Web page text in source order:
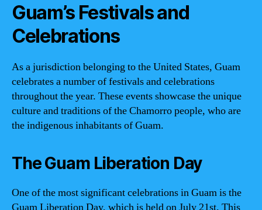
Guam’s Festivals and
Celebrations
As a jurisdiction belonging to the United States, Guam
celebrates a number of festivals and celebrations
throughout the year. These events showcase the unique
culture and traditions of the Chamorro people, who are
the indigenous inhabitants of Guam.
The Guam Liberation Day
One of the most significant celebrations in Guam is the
Guam Liberation Day, which is held on July 21st. This